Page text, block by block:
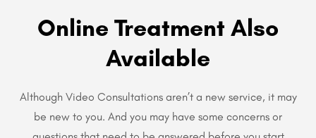
Online Treatment Also
Available
Although Video Consultations aren’t a new service, it may
be new to you. And you may have some concerns or